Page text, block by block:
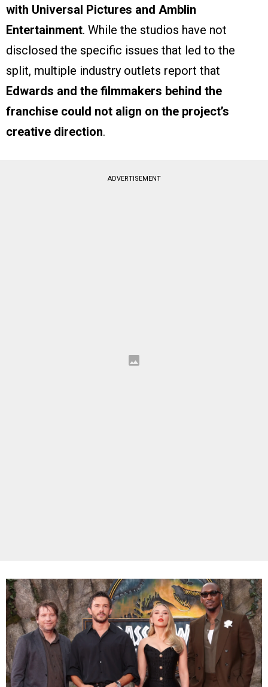
with Universal Pictures and Amblin
Entertainment. While the studios have not
disclosed the specific issues that led to the
split, multiple industry outlets report that
Edwards and the filmmakers behind the
franchise could not align on the project’s
creative direction.
ADVERTISEMENT